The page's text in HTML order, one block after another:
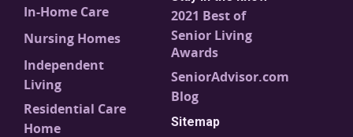
In-Home Care
Nursing Homes
Independent
Living
Residential Care
Home
2021 Best of
Senior Living
Awards
SeniorAdvisor.com
Blog
Sitemap